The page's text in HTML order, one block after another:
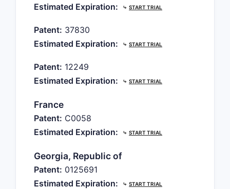
Estimated Expiration:
⤷ START TRIAL
Patent: 37830
Estimated Expiration:
⤷ START TRIAL
Patent: 12249
Estimated Expiration:
⤷ START TRIAL
France
Patent: C0058
Estimated Expiration:
⤷ START TRIAL
Georgia, Republic of
Patent: 0125691
Estimated Expiration:
⤷ START TRIAL